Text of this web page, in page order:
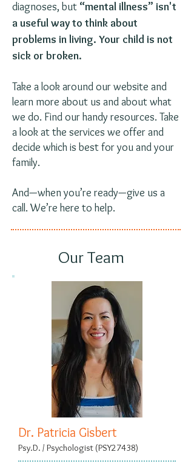
diagnoses, but “mental illness” isn't
a useful way to think about
problems in living. Your child is not
sick or broken.
Take a look around our website and
learn more about us and about what
we do. Find our handy resources. Take
a look at the services we offer and
decide which is best for you and your
family.
And—when you’re ready—give us a
call. We’re here to help.
Our Team
Dr. Patricia Gisbert
Psy.D. / Psychologist (PSY27438)